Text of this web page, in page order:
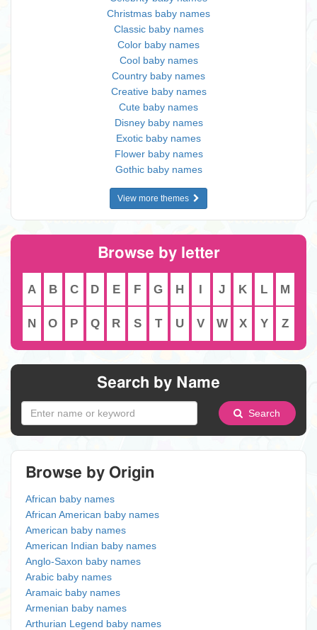
Christmas baby names
Classic baby names
Color baby names
Cool baby names
Country baby names
Creative baby names
Cute baby names
Disney baby names
Exotic baby names
Flower baby names
Gothic baby names
View more themes
Browse by letter
A B C D E F G H I J K L M
N O P Q R S T U V W X Y Z
Search by Name
Search
Browse by Origin
African baby names
African American baby names
American baby names
American Indian baby names
Anglo-Saxon baby names
Arabic baby names
Aramaic baby names
Armenian baby names
Arthurian Legend baby names